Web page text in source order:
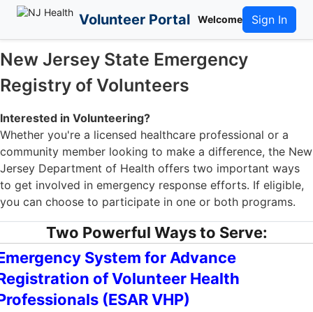
Volunteer Portal Welcome Sign In
New Jersey State Emergency
Registry of Volunteers
Interested in Volunteering?
Whether you're a licensed healthcare professional or a
community member looking to make a difference, the New
Jersey Department of Health offers two important ways
to get involved in emergency response efforts. If eligible,
you can choose to participate in one or both programs.
Two Powerful Ways to Serve:
System for Advance
of Volunteer Health
(ESAR VHP)